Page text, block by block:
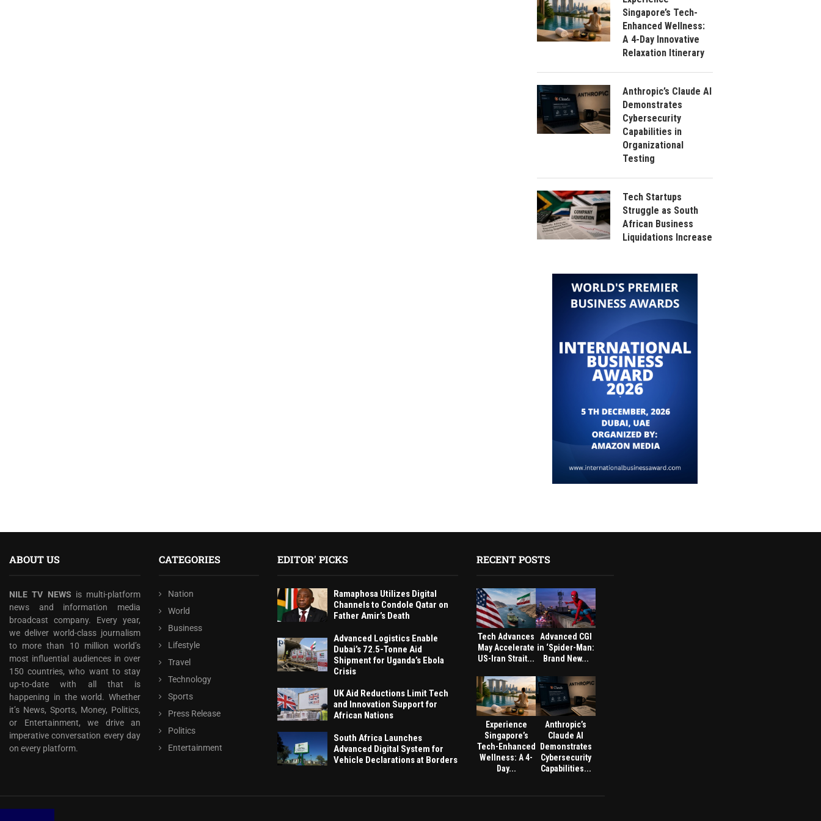
Singapore’s Tech-
Enhanced Wellness:
A 4-Day Innovative
Relaxation Itinerary
Anthropic’s Claude AI
Demonstrates
Cybersecurity
Capabilities in
Organizational
Testing
Tech Startups
Struggle as South
African Business
Liquidations Increase
ABOUT US
NILE TV NEWS is multi-platform
news and information media
broadcast company. Every year,
we deliver world-class journalism
to more than 10 million world’s
most influential audiences in over
150 countries, who want to stay
up-to-date with all that is
happening in the world. Whether
it’s News, Sports, Money, Politics,
or Entertainment, we drive an
imperative conversation every day
on every platform.
CATEGORIES
Nation
World
Business
Lifestyle
Travel
Technology
Sports
Press Release
Politics
Entertainment
EDITOR' PICKS
Ramaphosa Utilizes Digital
Channels to Condole Qatar on
Father Amir’s Death
Advanced Logistics Enable
Dubai’s 72.5-Tonne Aid
Shipment for Uganda’s Ebola
Crisis
UK Aid Reductions Limit Tech
and Innovation Support for
African Nations
South Africa Launches
Advanced Digital System for
Vehicle Declarations at Borders
RECENT POSTS
Tech Advances
May Accelerate
US-Iran Strait...
Advanced CGI
in ‘Spider-Man:
Brand New...
Experience
Singapore’s
Tech-Enhanced
Wellness: A 4-
Day...
Anthropic’s
Claude AI
Demonstrates
Cybersecurity
Capabilities...